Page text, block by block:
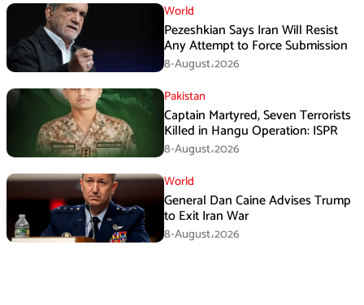
World
Pezeshkian Says Iran Will Resist
Any Attempt to Force Submission
8-August،2026
Pakistan
Captain Martyred, Seven Terrorists
Killed in Hangu Operation: ISPR
8-August،2026
World
General Dan Caine Advises Trump
to Exit Iran War
8-August،2026